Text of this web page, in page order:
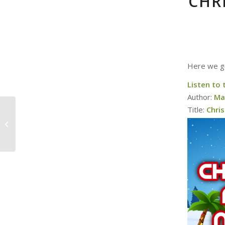
Here we
Listen to
Author:
Title: